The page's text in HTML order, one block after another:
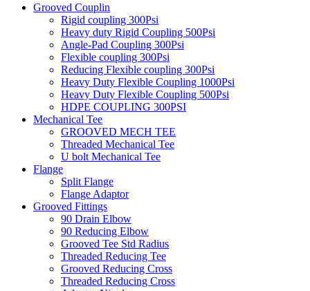
Grooved Couplin
Rigid coupling 300Psi
Heavy duty Rigid Coupling 500Psi
Angle-Pad Coupling 300Psi
Flexible coupling 300Psi
Reducing Flexible coupling 300Psi
Heavy Duty Flexible Coupling 1000Psi
Heavy Duty Flexible Coupling 500Psi
HDPE COUPLING 300PSI
Mechanical Tee
GROOVED MECH TEE
Threaded Mechanical Tee
U bolt Mechanical Tee
Flange
Split Flange
Flange Adaptor
Grooved Fittings
90 Drain Elbow
90 Reducing Elbow
Grooved Tee Std Radius
Threaded Reducing Tee
Grooved Reducing Cross
Threaded Reducing Cross